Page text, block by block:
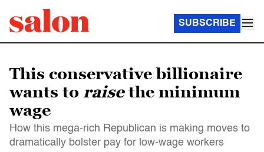
SUBSCRIBE
This conservative billionaire
wants to raisethe minimum
wage
How this mega-rich Republican is making moves to
dramatically bolster pay for low-wage workers